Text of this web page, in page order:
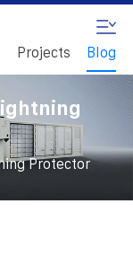
Projects Blog
Protector